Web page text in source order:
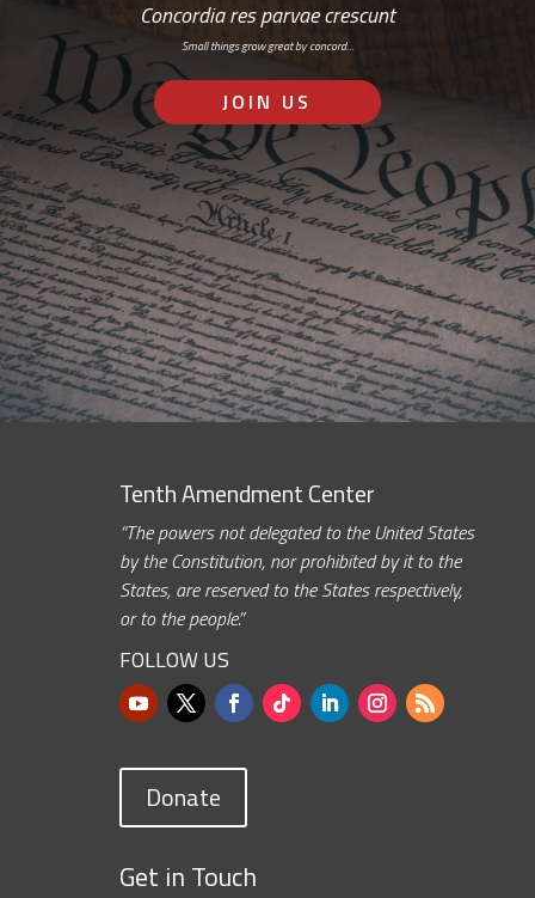
Concordia res parvae crescunt
Small things grow great by concord…
JOIN US
Tenth Amendment Center
“The powers not delegated to the United States
by the Constitution, nor prohibited by it to the
States, are reserved to the States respectively,
or to the people.”
FOLLOW US
Donate
Get in Touch